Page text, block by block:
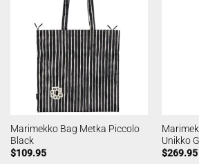
Marimekko Bag Metka Piccolo
Black
$109.95
Unikko
$269.95